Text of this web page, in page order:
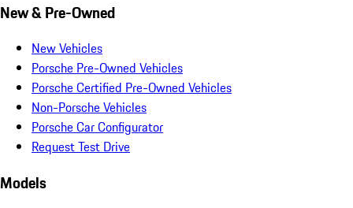
New & Pre-Owned
New Vehicles
Porsche Pre-Owned Vehicles
Porsche Certified Pre-Owned Vehicles
Non-Porsche Vehicles
Porsche Car Configurator
Request Test Drive
Models